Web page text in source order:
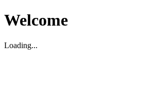
Welcome
Loading...